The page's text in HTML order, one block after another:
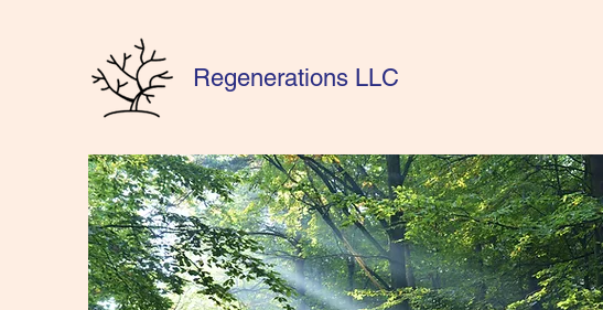
Regenerations LLC